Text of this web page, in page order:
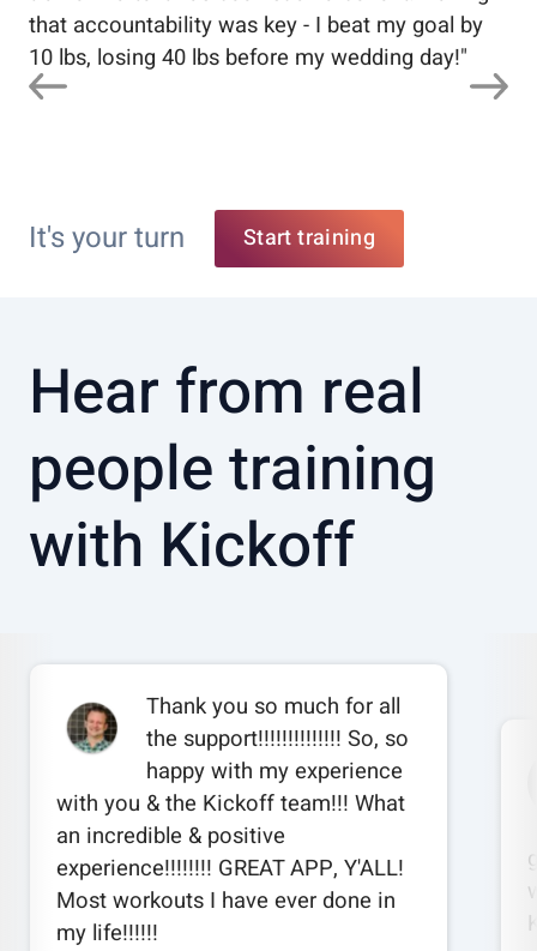
that accountability was key - I beat my goal by
10 lbs, losing 40 lbs before my wedding day!"
It's your turn Start training
Hear from real
people training
with Kickoff
Thank you so much for all
the support!!!!!!!!!!!!!! So, so
happy with my experience
with you & the Kickoff team!!! What
an incredible & positive
experience!!!!!!!! GREAT APP, Y'ALL!
Most workouts I have ever done in
my life!!!!!!